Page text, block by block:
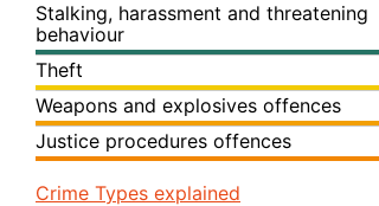
Stalking, harassment and threatening
behaviour
Theft
Weapons and explosives offences
Justice procedures offences
Crime Types explained